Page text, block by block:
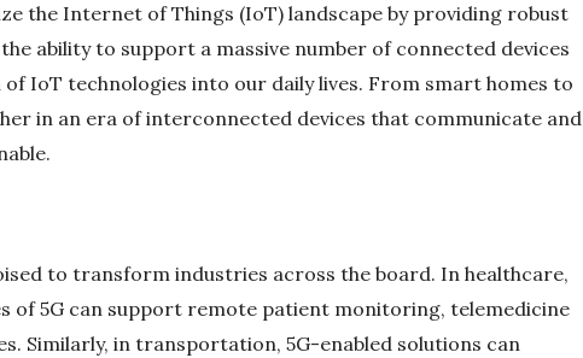
the Internet of Things (IoT) landscape by providing robust
ability to support a massive number of connected devices
IoT technologies into our daily lives. From smart homes to
in an era of interconnected devices that communicate and
to transform industries across the board. In healthcare,
of 5G can support remote patient monitoring, telemedicine
Similarly, in transportation, 5G-enabled solutions can